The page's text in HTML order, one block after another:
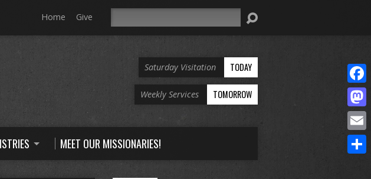
Home Give
Saturday Visitation TODAY
Weekly Services TOMORROW
MEET OUR MISSIONARIES! Email